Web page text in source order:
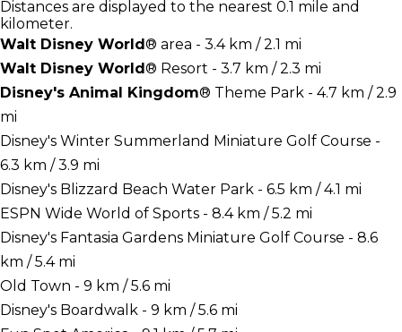
Distances are displayed to the nearest 0.1 mile and
kilometer.
Walt Disney World® area - 3.4 km / 2.1 mi
Walt Disney World® Resort - 3.7 km / 2.3 mi
Disney's Animal Kingdom® Theme Park - 4.7 km / 2.9
mi
Disney's Winter Summerland Miniature Golf Course -
6.3 km / 3.9 mi
Disney's Blizzard Beach Water Park - 6.5 km / 4.1 mi
ESPN Wide World of Sports - 8.4 km / 5.2 mi
Disney's Fantasia Gardens Miniature Golf Course - 8.6
km / 5.4 mi
Old Town - 9 km / 5.6 mi
Disney's Boardwalk - 9 km / 5.6 mi